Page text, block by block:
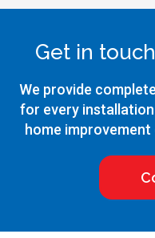
Get in
We provide
for every
home